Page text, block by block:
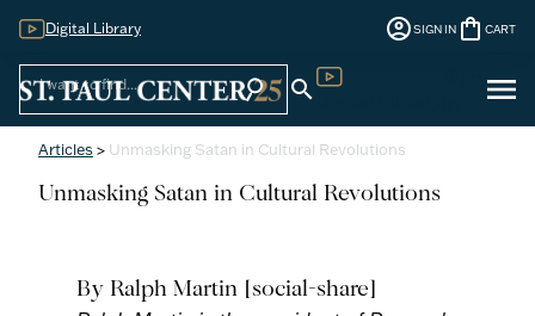
Digital Library account_circleSIGN IN shopping_bag CART
search search menu
Articles > Unmasking Satan in Cultural Revolutions
Unmasking Satan in Cultural Revolutions
By Ralph Martin [social-share]